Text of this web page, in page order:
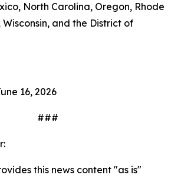
North Carolina, Oregon, Rhode
and the District of
16, 2026
###
this news content "as is"